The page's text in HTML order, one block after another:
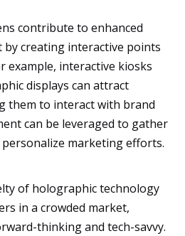
contribute to enhanced
creating interactive points
example, interactive kiosks
displays can attract
them to interact with brand
can be leveraged to gather
marketing efforts.
of holographic technology
in a crowded market,
thinking and tech-savvy.